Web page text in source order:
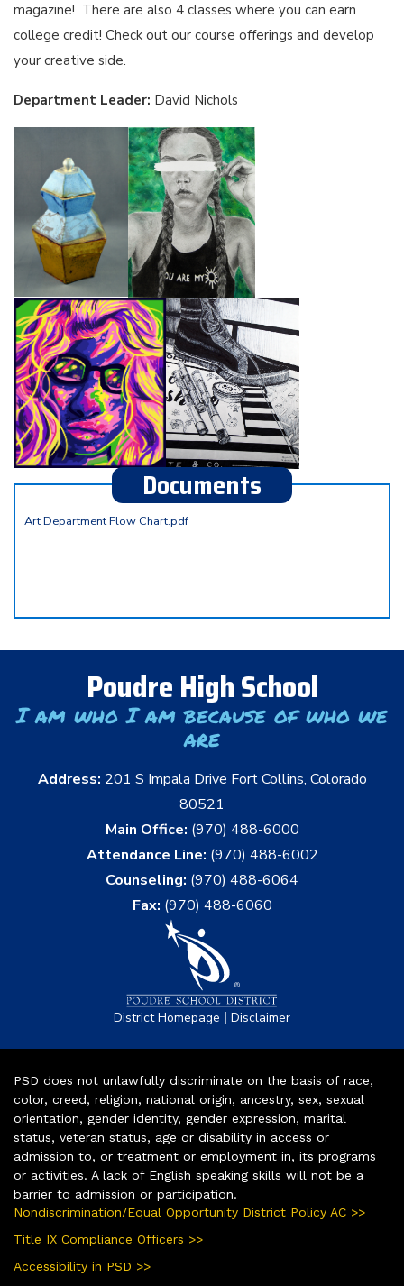
magazine! There are also 4 classes where you can earn
college credit! Check out our course offerings and develop
your creative side.
Department Leader: David Nichols
Documents
Art Department Flow Chart.pdf
Poudre High School
I am who I am because of who we
are
Address: 201 S Impala Drive Fort Collins, Colorado
80521
Main Office: (970) 488-6000
Attendance Line: (970) 488-6002
Counseling: (970) 488-6064
Fax: (970) 488-6060
District Homepage | Disclaimer
PSD does not unlawfully discriminate on the basis of race,
color, creed, religion, national origin, ancestry, sex, sexual
orientation, gender identity, gender expression, marital
status, veteran status, age or disability in access or
admission to, or treatment or employment in, its programs
or activities. A lack of English speaking skills will not be a
barrier to admission or participation.
Nondiscrimination/Equal Opportunity District Policy AC >>
Title IX Compliance Officers >>
Accessibility in PSD >>